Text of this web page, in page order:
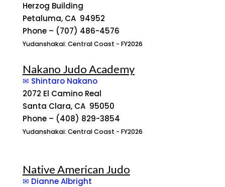
Herzog Building
Petaluma, CA 94952
Phone – (707) 486-4576
Yudanshakai: Central Coast - FY2026
Nakano Judo Academy
✉ Shintaro Nakano
2072 El Camino Real
Santa Clara, CA 95050
Phone – (408) 829-3854
Yudanshakai: Central Coast - FY2026
Native American Judo
✉ Dianne Albright